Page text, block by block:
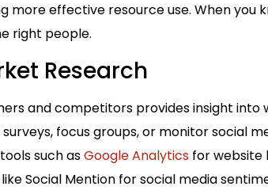
more effective resource use. When you
right people.
Research
and competitors provides insight into
focus groups, or monitor social
such asGoogle Analytics for website
Social Mention for social media